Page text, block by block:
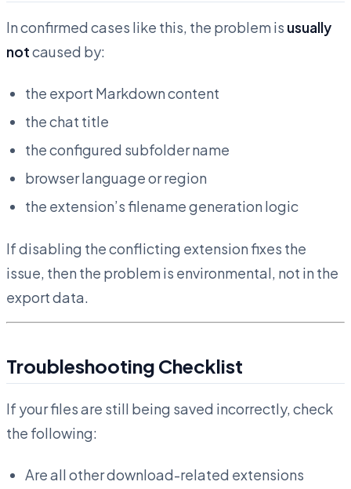
In confirmed cases like this, the problem is usually
notcaused by:
the export Markdown content
the chat title
the configured subfolder name
browser language or region
the extension’s filename generation logic
If disabling the conflicting extension fixes the
issue, then the problem is environmental, not in the
export data.
Troubleshooting Checklist
If your files are still being saved incorrectly, check
the following:
Are all other download-related extensions